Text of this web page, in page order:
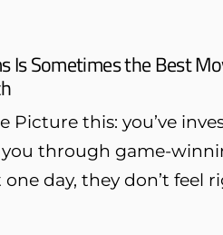
Is Sometimes the Best
Picture this: you’ve
you through game-
day, they don’t feel